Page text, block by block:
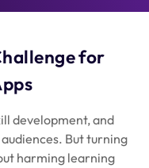
for
development, and
But turning
harming learning